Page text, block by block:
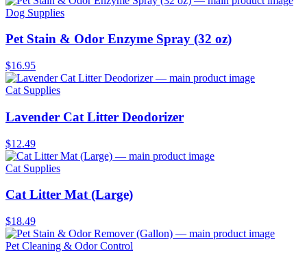
Dog Supplies
Pet Stain & Odor Enzyme Spray (32 oz)
$16.95
Cat Supplies
Lavender Cat Litter Deodorizer
$12.49
Cat Supplies
Cat Litter Mat (Large)
$18.49
Pet Cleaning & Odor Control